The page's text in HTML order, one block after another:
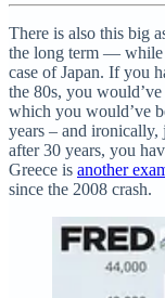
There is also this big
the long term — while
case of Japan. If you
the 80s, you
which you would’ve
years – and ironically,
after 30 years, you
Greece is another
since the 2008 crash.